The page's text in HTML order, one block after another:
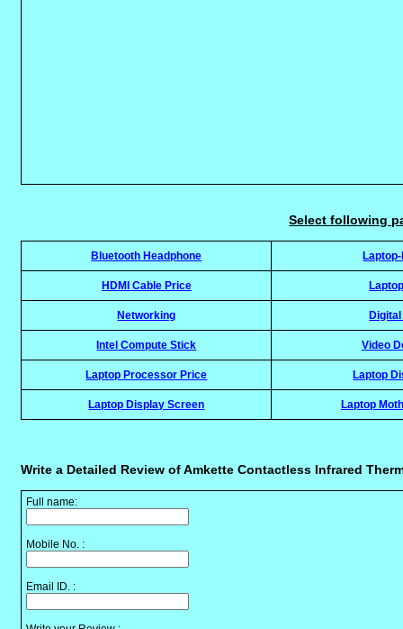
Select following
Bluetooth Headphone
HDMI Cable Price
Networking
Intel Compute Stick Video
Laptop Processor Price Laptop
Laptop Display Screen Laptop
Write a Detailed Review of Amkette Contactless Infrared
Full name:
Mobile No. :
Email ID. :